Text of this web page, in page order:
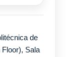
de
Sala